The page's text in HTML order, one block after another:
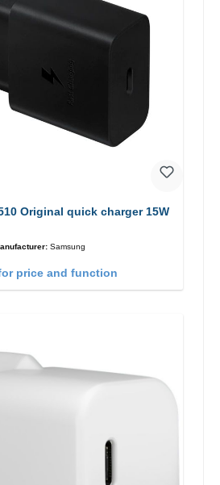
Original quick charger 15W
Samsung
price and function